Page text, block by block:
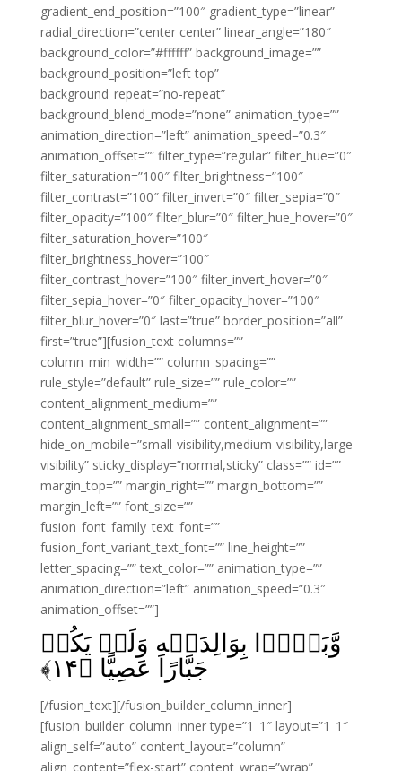
gradient_end_position=”100″ gradient_type=”linear”
radial_direction=”center center” linear_angle=”180″
background_color=”#ffffff” background_image=””
background_position=”left top”
background_repeat=”no-repeat”
background_blend_mode=”none” animation_type=””
animation_direction=”left” animation_speed=”0.3″
animation_offset=”” filter_type=”regular” filter_hue=”0″
filter_saturation=”100″ filter_brightness=”100″
filter_contrast=”100″ filter_invert=”0″ filter_sepia=”0″
filter_opacity=”100″ filter_blur=”0″ filter_hue_hover=”0″
filter_saturation_hover=”100″
filter_brightness_hover=”100″
filter_contrast_hover=”100″ filter_invert_hover=”0″
filter_sepia_hover=”0″ filter_opacity_hover=”100″
filter_blur_hover=”0″ last=”true” border_position=”all”
first=”true”][fusion_text columns=””
column_min_width=”” column_spacing=””
rule_style=”default” rule_size=”” rule_color=””
content_alignment_medium=””
content_alignment_small=”” content_alignment=””
hide_on_mobile=”small-visibility,medium-visibility,large-
visibility” sticky_display=”normal,sticky” class=”” id=””
margin_top=”” margin_right=”” margin_bottom=””
margin_left=”” font_size=””
fusion_font_family_text_font=””
fusion_font_variant_text_font=”” line_height=””
letter_spacing=”” text_color=”” animation_type=””
animation_direction=”left” animation_speed=”0.3″
animation_offset=””]
وَّبَرًّۢا بِوَالِدَيۡهِ وَلَمۡ يَكُنۡ
جَبَّارًا عَصِيًّا‏ ﴿۱۴﴾
[/fusion_text][/fusion_builder_column_inner]
[fusion_builder_column_inner type=”1_1″ layout=”1_1″
align_self=”auto” content_layout=”column”
align_content=”flex-start” content_wrap=”wrap”